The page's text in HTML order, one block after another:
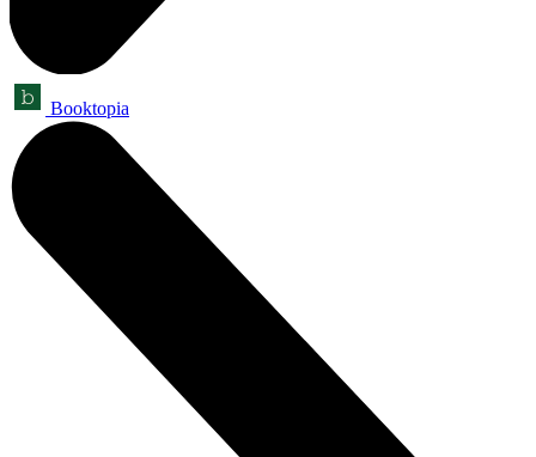
Booktopia